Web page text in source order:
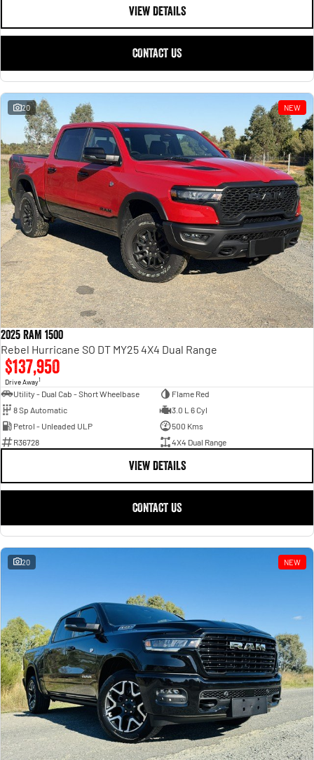
VIEW DETAILS
CONTACT US
20 NEW
2025 RAM 1500
Rebel Hurricane SO DT MY25 4X4 Dual Range
$137,950
Drive Away1
Utility - Dual Cab - Short Wheelbase
Flame Red
8 Sp Automatic
3.0 L 6 Cyl
Petrol - Unleaded ULP
500 Kms
R36728
4X4 Dual Range
VIEW DETAILS
CONTACT US
20 NEW